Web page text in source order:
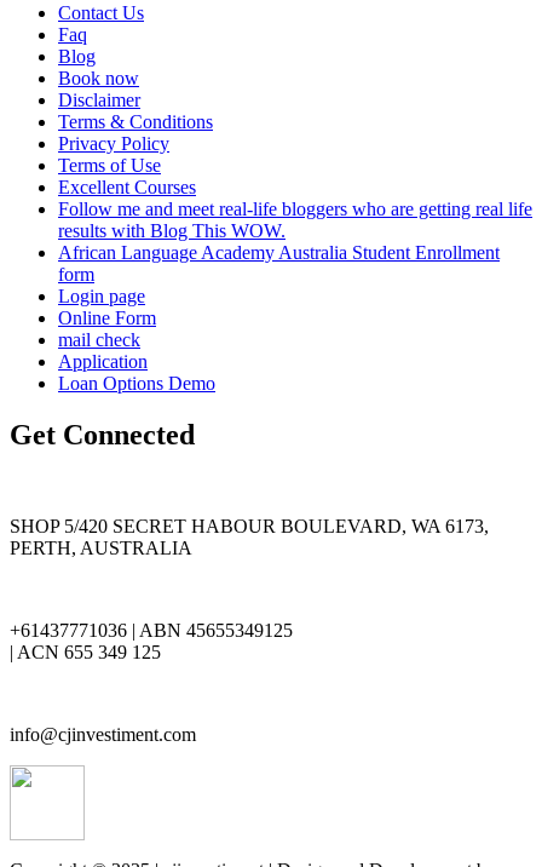
Contact Us
Faq
Blog
Book now
Disclaimer
Terms & Conditions
Privacy Policy
Terms of Use
Excellent Courses
Follow me and meet real-life bloggers who are getting real life
results with Blog This WOW.
African Language Academy Australia Student Enrollment
form
Login page
Online Form
mail check
Application
Loan Options Demo
Get Connected
SHOP 5/420 SECRET HABOUR BOULEVARD, WA 6173,
PERTH, AUSTRALIA
+61437771036 | ABN 45655349125
| ACN 655 349 125
info@cjinvestiment.com